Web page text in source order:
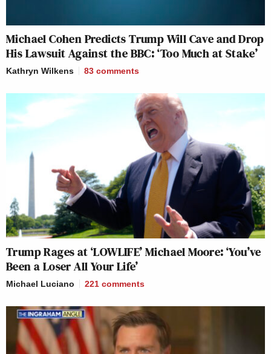
Michael Cohen Predicts Trump Will Cave and Drop
His Lawsuit Against the BBC: ‘Too Much at Stake’
Kathryn Wilkens 83 comments
Trump Rages at ‘LOWLIFE’ Michael Moore: ‘You’ve
Been a Loser All Your Life’
Michael Luciano 221 comments